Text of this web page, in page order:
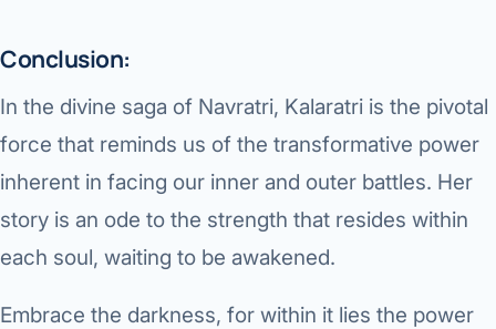
Conclusion:
In the divine saga of Navratri, Kalaratri is the pivotal
force that reminds us of the transformative power
inherent in facing our inner and outer battles. Her
story is an ode to the strength that resides within
each soul, waiting to be awakened.
Embrace the darkness, for within it lies the power